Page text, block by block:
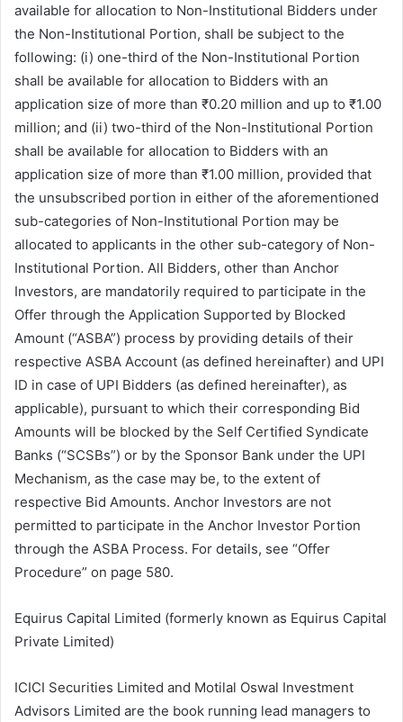
available for allocation to Non-Institutional Bidders under
the Non-Institutional Portion, shall be subject to the
following: (i) one-third of the Non-Institutional Portion
shall be available for allocation to Bidders with an
application size of more than ₹0.20 million and up to ₹1.00
million; and (ii) two-third of the Non-Institutional Portion
shall be available for allocation to Bidders with an
application size of more than ₹1.00 million, provided that
the unsubscribed portion in either of the aforementioned
sub-categories of Non-Institutional Portion may be
allocated to applicants in the other sub-category of Non-
Institutional Portion. All Bidders, other than Anchor
Investors, are mandatorily required to participate in the
Offer through the Application Supported by Blocked
Amount (“ASBA”) process by providing details of their
respective ASBA Account (as defined hereinafter) and UPI
ID in case of UPI Bidders (as defined hereinafter), as
applicable), pursuant to which their corresponding Bid
Amounts will be blocked by the Self Certified Syndicate
Banks (“SCSBs”) or by the Sponsor Bank under the UPI
Mechanism, as the case may be, to the extent of
respective Bid Amounts. Anchor Investors are not
permitted to participate in the Anchor Investor Portion
through the ASBA Process. For details, see “Offer
Procedure” on page 580.
Equirus Capital Limited (formerly known as Equirus Capital
Private Limited)
ICICI Securities Limited and Motilal Oswal Investment
Advisors Limited are the book running lead managers to